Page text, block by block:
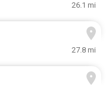
26.1 mi
27.8 mi